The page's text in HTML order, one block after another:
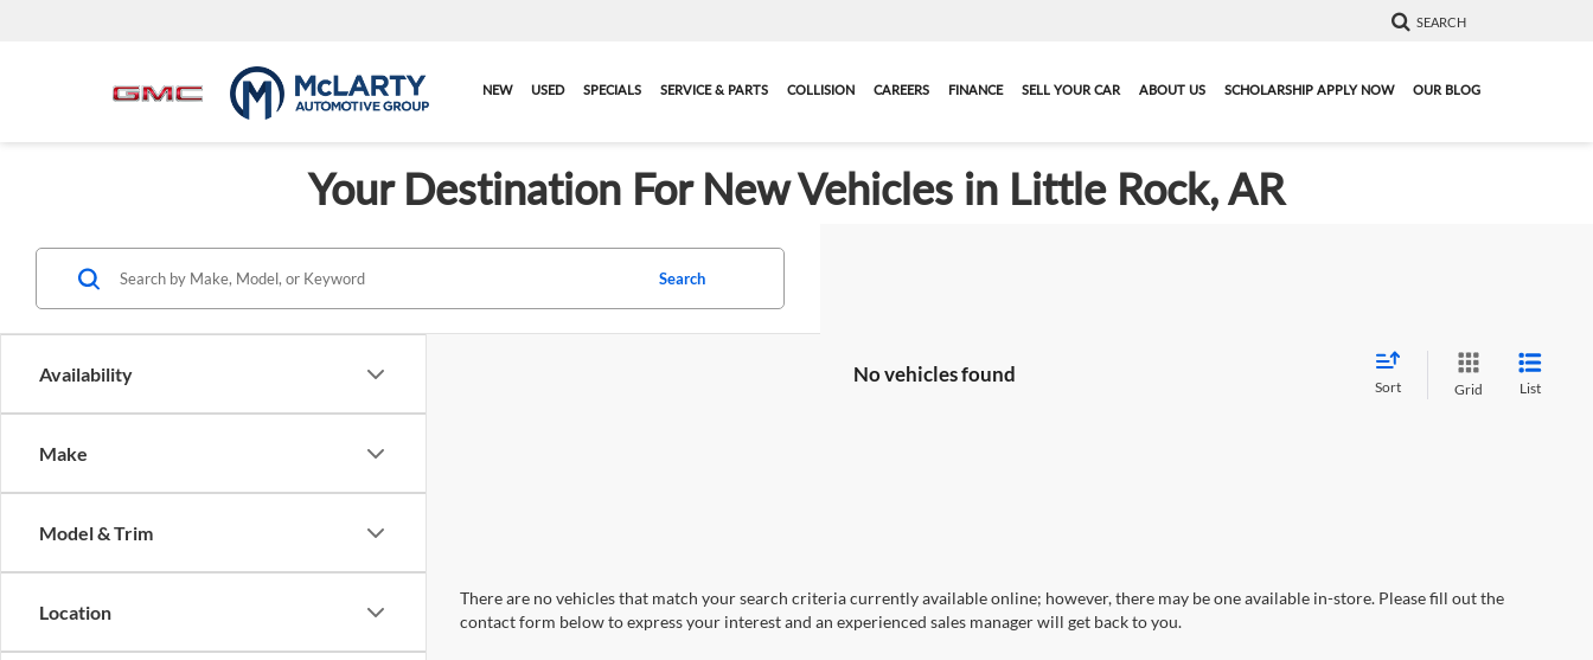
SEARCH
NEW USED SPECIALS SERVICE & PARTS COLLISION CAREERS FINANCE SELL YOUR CAR ABOUT US SCHOLARSHIP APPLY NOW OUR BLOG
Your Destination For New Vehicles in Little Rock, AR
Availability
Make
Model & Trim
Location
Search
No vehicles found
Sort Grid List
There are no vehicles that match your search criteria currently available online; however, there may be one available in-store. Please fill out the
contact form below to express your interest and an experienced sales manager will get back to you.